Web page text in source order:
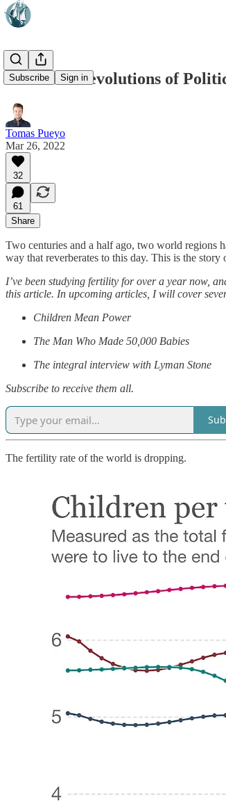
Subscribe Sign in
The Twin Revolutions of
Tomas Pueyo
Mar 26, 2022
32
61
Share
Two centuries and a half ago, two world regions
way that reverberates to this day. This is the
I’ve been studying fertility for over a year now,
this article. In upcoming articles, I will cover
Children Mean Power
The Man Who Made 50,000 Babies
The integral interview with Lyman Stone
Subscribe to receive them all.
The fertility rate of the world is dropping.